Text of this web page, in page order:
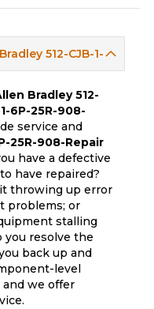
512-CJB-1-
Bradley 512-
6P-25R-908-
service and
25R-908-Repair
have a defective
have repaired?
throwing up error
problems; or
stalling
you resolve the
back up and
level
we offer